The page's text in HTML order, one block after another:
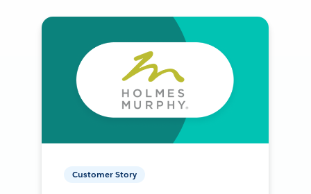
Customer Story